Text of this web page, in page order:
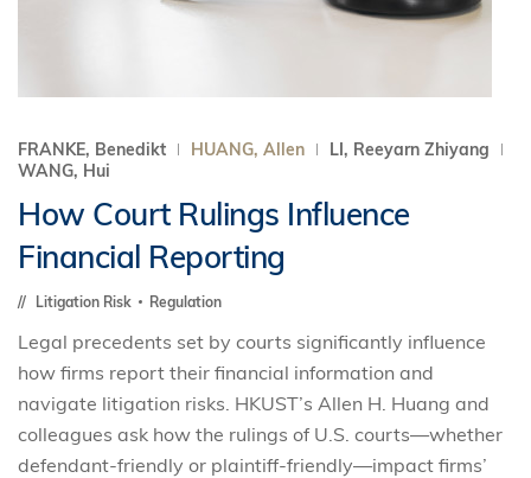
FRANKE, Benedikt HUANG, Allen
LI, Reeyarn Zhiyang
WANG, Hui
How Court Rulings Influence
Financial Reporting
Litigation Risk Regulation
Legal precedents set by courts significantly influence
how firms report their financial information and
navigate litigation risks. HKUST’s Allen H. Huang and
colleagues ask how the rulings of U.S. courts—whether
defendant-friendly or plaintiff-friendly—impact firms’